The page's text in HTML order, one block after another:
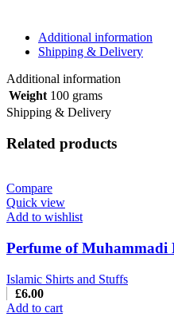
Additional information
Shipping & Delivery
Additional information
Weight 100 grams
Shipping & Delivery
Related products
Compare
Quick view
Add to wishlist
Perfume of Muhammadi
Islamic Shirts and Stuffs
£6.00
Add to cart